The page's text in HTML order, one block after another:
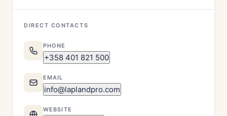
DIRECT CONTACTS
PHONE
+358 401 821 500
EMAIL
info@laplandpro.com
WEBSITE